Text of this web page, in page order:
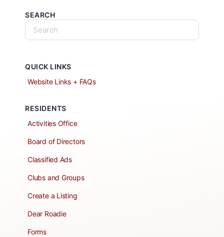
SEARCH
QUICK LINKS
Website Links + FAQs
RESIDENTS
Activities Office
Board of Directors
Classified Ads
Clubs and Groups
Create a Listing
Dear Roadie
Forms